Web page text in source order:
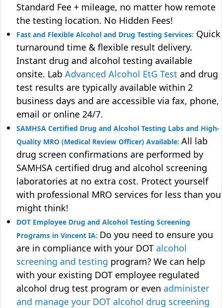
Standard Fee + mileage, no matter how remote
the testing location. No Hidden Fees!
Fast and Flexible Alcohol and Drug Testing Services: Quick
turnaround time & flexible result delivery.
Instant drug and alcohol testing available
onsite. Lab Advanced Alcohol EtG Test and drug
test results are typically available within 2
business days and are accessible via fax, phone,
email or online 24/7.
SAMHSA Certified Drug and Alcohol Testing Labs and High-
Quality MRO (Medical Review Officer) Available: All lab
drug screen confirmations are performed by
SAMHSA certified drug and alcohol screening
laboratories at no extra cost. Protect yourself
with professional MRO services for less than you
might think!
DOT Employee Drug and Alcohol Testing Screening
Programs in Vincent IA: Do you need to ensure you
are in compliance with your DOT alcohol
screening and testing program? We can help
with your existing DOT employee regulated
alcohol drug test program or even administer
and manage your DOT alcohol drug screening